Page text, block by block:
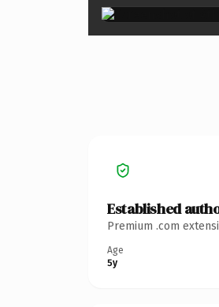
Established
Premium .com
Age
5y